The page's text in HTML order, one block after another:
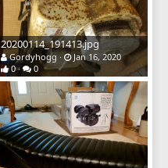
20200114_191413.jpg
Gordyhogg
Jan 16, 2020
0
0